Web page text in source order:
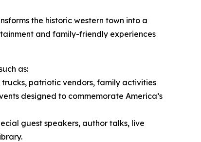
the historic western town into a
and family-friendly experiences
as:
patriotic vendors, family activities
designed to commemorate America’s
guest speakers, author talks, live